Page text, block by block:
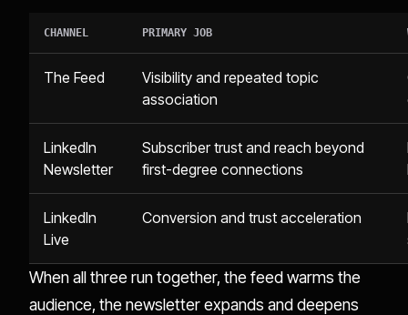
CHANNEL PRIMARY JOB
The Feed
Visibility and repeated topic
association
LinkedIn
Newsletter
Subscriber trust and reach beyond
first-degree connections
LinkedIn
Live
Conversion and trust acceleration
When all three run together, the feed warms the
audience, the newsletter expands and deepens